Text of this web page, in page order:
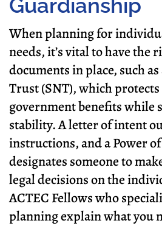
Guardianship
When planning for
needs, it’s vital to have the
documents in place, such
Trust (SNT), which
government benefits while
stability. A letter of intent
instructions, and a Power
designates someone to
legal decisions on the
ACTEC Fellows who
planning explain what you